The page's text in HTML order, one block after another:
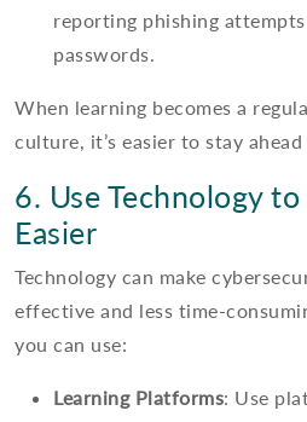
reporting phishing
passwords.
When learning becomes a
culture, it’s easier to stay
6. Use Technology
Easier
Technology can make
effective and less time-
you can use:
Learning Platforms: Use